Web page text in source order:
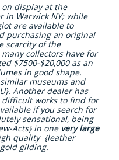
display at the
in Warwick NY; while
are available to
purchasing an original
scarcity of the
collectors have for
$7500-$20,000 as an
in good shape.
museums and
Another dealer has
works to find for
if you search for
sensational, being
Acts} in one very large
quality {leather
gilding.